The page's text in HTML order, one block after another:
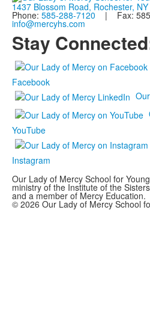
1437 Blossom Road, Rochester,
Phone: 585-288-7120 | Fax:
info@mercyhs.com
Stay
Facebook
YouTube
Instagram
Our Lady of Mercy School for
ministry of the Institute of the
and a member of Mercy Education.
© 2026 Our Lady of Mercy School